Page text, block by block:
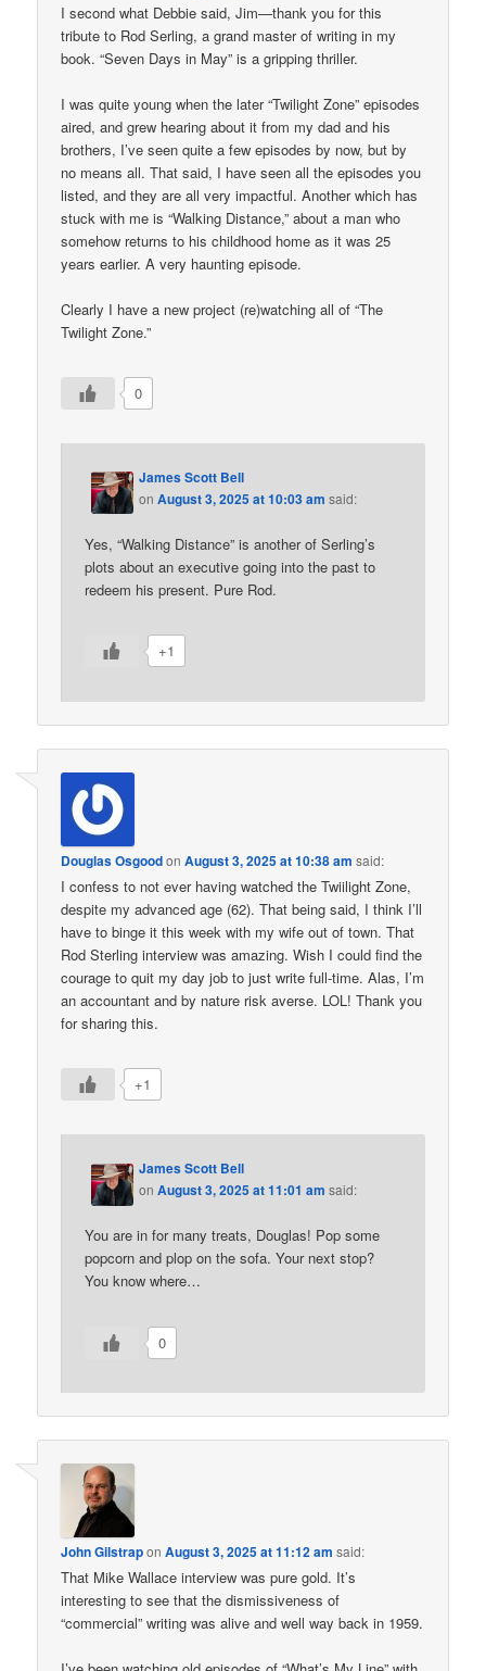
I second what Debbie said, Jim—thank you for this
tribute to Rod Serling, a grand master of writing in my
book. “Seven Days in May” is a gripping thriller.
I was quite young when the later “Twilight Zone” episodes
aired, and grew hearing about it from my dad and his
brothers, I’ve seen quite a few episodes by now, but by
no means all. That said, I have seen all the episodes you
listed, and they are all very impactful. Another which has
stuck with me is “Walking Distance,” about a man who
somehow returns to his childhood home as it was 25
years earlier. A very haunting episode.
Clearly I have a new project (re)watching all of “The
Twilight Zone.”
0
James Scott Bell
onAugust 3, 2025 at 10:03 am said:
Yes, “Walking Distance” is another of Serling’s
plots about an executive going into the past to
redeem his present. Pure Rod.
+1
Douglas OsgoodonAugust 3, 2025 at 10:38 am said:
I confess to not ever having watched the Twiilight Zone,
despite my advanced age (62). That being said, I think I’ll
have to binge it this week with my wife out of town. That
Rod Sterling interview was amazing. Wish I could find the
courage to quit my day job to just write full-time. Alas, I’m
an accountant and by nature risk averse. LOL! Thank you
for sharing this.
+1
James Scott Bell
onAugust 3, 2025 at 11:01 am said:
You are in for many treats, Douglas! Pop some
popcorn and plop on the sofa. Your next stop?
You know where…
0
John GilstraponAugust 3, 2025 at 11:12 am said:
That Mike Wallace interview was pure gold. It’s
interesting to see that the dismissiveness of
“commercial” writing was alive and well way back in 1959.